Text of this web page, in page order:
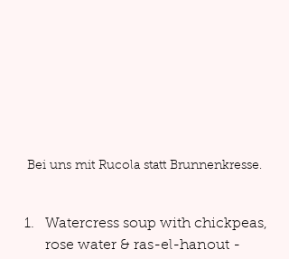
Bei uns mit Rucola statt Brunnenkresse.
Watercress soup with chickpeas,
rose water & ras-el-hanout -